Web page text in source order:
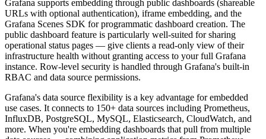
Grafana supports embedding through public dashboards (shareable
URLs with optional authentication), iframe embedding, and the
Grafana Scenes SDK for programmatic dashboard creation. The
public dashboard feature is particularly well-suited for sharing
operational status pages — give clients a read-only view of their
infrastructure health without granting access to your full Grafana
instance. Row-level security is handled through Grafana's built-in
RBAC and data source permissions.
Grafana's data source flexibility is a key advantage for embedded
use cases. It connects to 150+ data sources including Prometheus,
InfluxDB, PostgreSQL, MySQL, Elasticsearch, CloudWatch, and
more. When you're embedding dashboards that pull from multiple